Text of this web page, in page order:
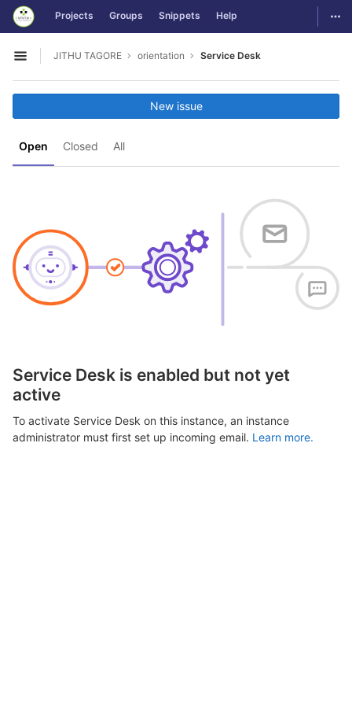
Skip to content
GitLab Projects Groups Snippets Help
Open sidebar
JITHU TAGORE orientation Service Desk
Open Closed All
New issue
Service Desk is enabled but not yet
active
To activate Service Desk on this instance, an instance
administrator must first set up incoming email. Learn more.